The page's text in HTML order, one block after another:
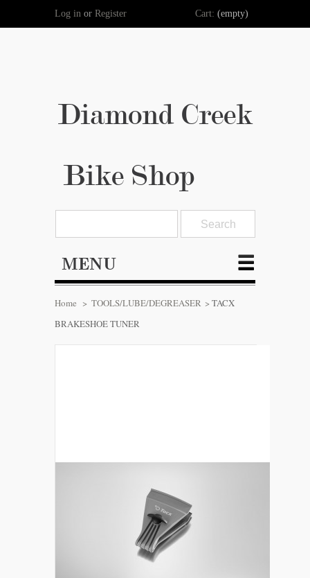
Diamond Creek
Bike Shop
Log in or Register Cart: (empty)
MENU
Home > TOOLS/LUBE/DEGREASER > TACX
BRAKESHOE TUNER